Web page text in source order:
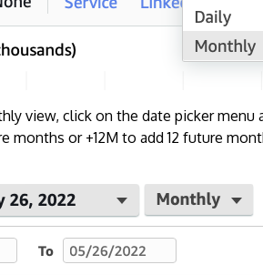
view, click on the date picker menu
months or +12M to add 12 future